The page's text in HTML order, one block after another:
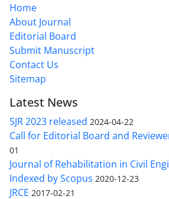
Home
About Journal
Editorial Board
Submit Manuscript
Contact Us
Sitemap
Latest News
SJR 2023 released 2024-04-22
Call for Editorial Board and
01
Journal of Rehabilitation in Civil
Indexed by Scopus 2020-12-23
JRCE 2017-02-21